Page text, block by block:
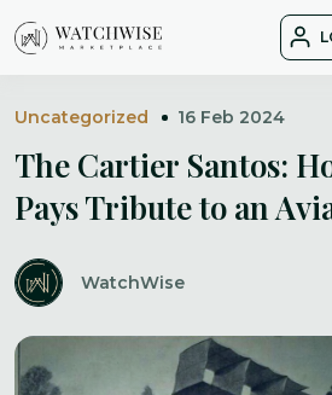
to
Uncategorized 16 Feb 2024
The Cartier Santos:
Pays Tribute to an
WatchWise